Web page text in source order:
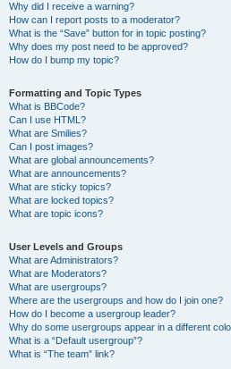
Why did I receive a warning?
How can I report posts to a moderator?
What is the “Save” button for in topic posting?
Why does my post need to be approved?
How do I bump my topic?
Formatting and Topic Types
What is BBCode?
Can I use HTML?
What are Smilies?
Can I post images?
What are global announcements?
What are announcements?
What are sticky topics?
What are locked topics?
What are topic icons?
User Levels and Groups
What are Administrators?
What are Moderators?
What are usergroups?
Where are the usergroups and how do I join one?
How do I become a usergroup leader?
Why do some usergroups appear in a different
What is a “Default usergroup”?
What is “The team” link?